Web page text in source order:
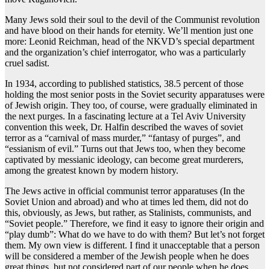
Many Jews sold their soul to the devil of the Communist revolution
and have blood on their hands for eternity. We’ll mention just one
more: Leonid Reichman, head of the NKVD’s special department
and the organization’s chief interrogator, who was a particularly
cruel sadist.
In 1934, according to published statistics, 38.5 percent of those
holding the most senior posts in the Soviet security apparatuses were
of Jewish origin. They too, of course, were gradually eliminated in
the next purges. In a fascinating lecture at a Tel Aviv University
convention this week, Dr. Halfin described the waves of soviet
terror as a “carnival of mass murder,” “fantasy of purges”, and
“essianism of evil.” Turns out that Jews too, when they become
captivated by messianic ideology, can become great murderers,
among the greatest known by modern history.
The Jews active in official communist terror apparatuses (In the
Soviet Union and abroad) and who at times led them, did not do
this, obviously, as Jews, but rather, as Stalinists, communists, and
“Soviet people.” Therefore, we find it easy to ignore their origin and
“play dumb”: What do we have to do with them? But let’s not forget
them. My own view is different. I find it unacceptable that a person
will be considered a member of the Jewish people when he does